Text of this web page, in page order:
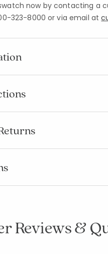
swatch now by contacting
323-8000 or via email at
Reviews &